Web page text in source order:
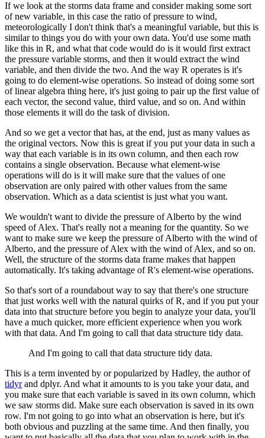
If we look at the storms data frame and consider making some sort
of new variable, in this case the ratio of pressure to wind,
meteorologically I don't think that's a meaningful variable, but this is
similar to things you do with your own data. You'd use some math
like this in R, and what that code would do is it would first extract
the pressure variable storms, and then it would extract the wind
variable, and then divide the two. And the way R operates is it's
going to do element-wise operations. So instead of doing some sort
of linear algebra thing here, it's just going to pair up the first value of
each vector, the second value, third value, and so on. And within
those elements it will do the task of division.
And so we get a vector that has, at the end, just as many values as
the original vectors. Now this is great if you put your data in such a
way that each variable is in its own column, and then each row
contains a single observation. Because what element-wise
operations will do is it will make sure that the values of one
observation are only paired with other values from the same
observation. Which as a data scientist is just what you want.
We wouldn't want to divide the pressure of Alberto by the wind
speed of Alex. That's really not a meaning for the quantity. So we
want to make sure we keep the pressure of Alberto with the wind of
Alberto, and the pressure of Alex with the wind of Alex, and so on.
Well, the structure of the storms data frame makes that happen
automatically. It's taking advantage of R's element-wise operations.
So that's sort of a roundabout way to say that there's one structure
that just works well with the natural quirks of R, and if you put your
data into that structure before you begin to analyze your data, you'll
have a much quicker, more efficient experience when you work
with that data. And I'm going to call that data structure tidy data.
And I'm going to call that data structure tidy data.
This is a term invented by or popularized by Hadley, the author of
tidyrand dplyr. And what it amounts to is you take your data, and
you make sure that each variable is saved in its own column, which
we saw storms did. Make sure each observation is saved in its own
row. I'm not going to go into what an observation is here, but it's
both obvious and puzzling at the same time. And then finally, you